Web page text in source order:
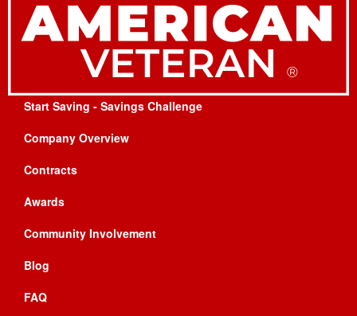
Start Saving - Savings Challenge
Company Overview
Contracts
Awards
Community Involvement
Blog
FAQ